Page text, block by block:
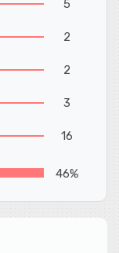
5
2
2
3
16
46%